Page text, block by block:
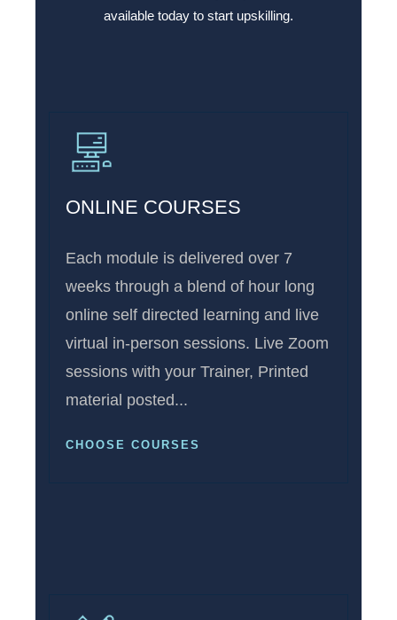
available today to start upskilling.
ONLINE COURSES
Each module is delivered over 7
weeks through a blend of hour long
online self directed learning and live
virtual in-person sessions. Live Zoom
sessions with your Trainer, Printed
material posted...
CHOOSE COURSES